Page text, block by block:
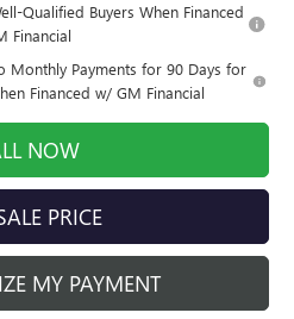
Qualified Buyers When Financed
Financial
Monthly Payments for 90 Days for
Financed w/ GM Financial
NOW
PRICE
MY PAYMENT